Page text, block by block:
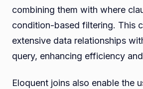
combining them with where
condition-based filtering. This
extensive data relationships
query, enhancing efficiency
Eloquent joins also enable the